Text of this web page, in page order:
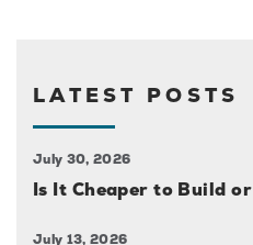
LATEST POSTS
July 30, 2026
Is It Cheaper to Build
July 13, 2026